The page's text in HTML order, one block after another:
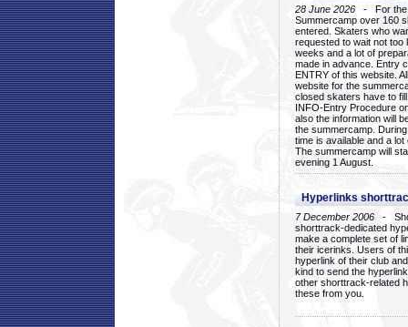
28 June 2026 - For the
Summercamp over 160
entered. Skaters who
requested to wait not too
weeks and a lot of
made in advance. Entry
ENTRY of this website.
website for the
closed skaters have to
INFO-Entry Procedure
also the information will
the summercamp.
time is available and a
The summercamp will
evening 1 August.
Hyperlinks
7 December 2006 -
shorttrack-dedicated
make a complete set of
their icerinks. Users of
hyperlink of their club
kind to send the
other shorttrack-related
these from you.